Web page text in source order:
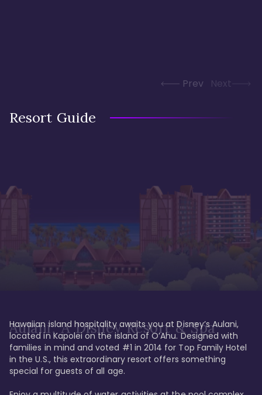
Prev Next
Resort Guide
Aulani, A Disney Resort & Spa
Hawaiian island hospitality awaits you at Disney’s Aulani,
located in Kapolei on the island of O’Ahu. Designed with
families in mind and voted #1 in 2014 for Top Family Hotel
in the U.S., this extraordinary resort offers something
special for guests of all age.